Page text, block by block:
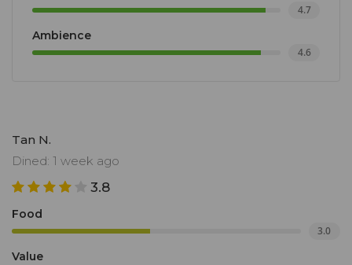
4.7
Ambience
4.6
Tan N.
Dined: 1 week ago
3.8
Food
3.0
Value